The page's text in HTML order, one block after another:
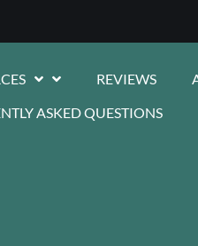
REVIEWS
ASKED QUESTIONS